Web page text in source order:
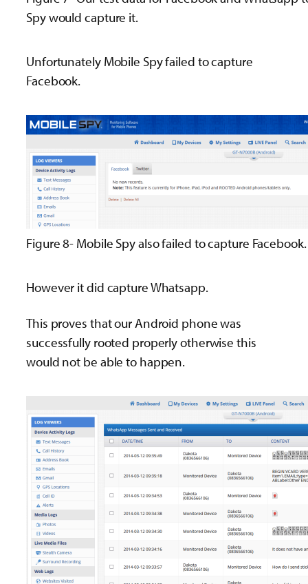
Spy would capture it.
Unfortunately Mobile Spy failed to capture
Facebook.
Figure 8- Mobile Spy also failed to capture Facebook.
However it did capture Whatsapp.
This proves that our Android phone was
successfully rooted properly otherwise this
would not be able to happen.